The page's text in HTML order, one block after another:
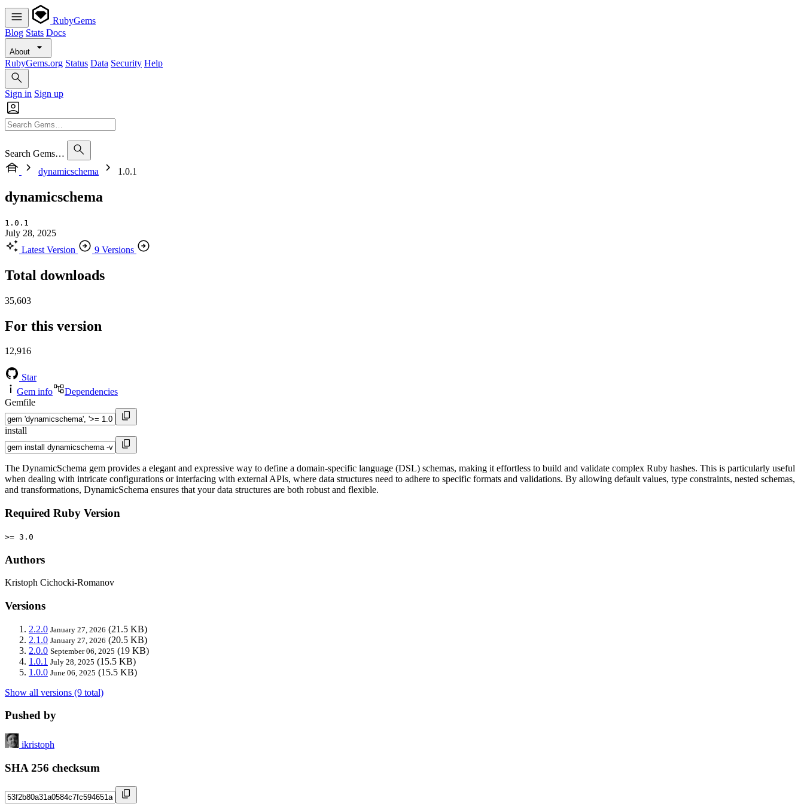
RubyGems
Blog Stats Docs
About
RubyGems.org Status Data Security Help
Sign in Sign up
Search Gems…
dynamicschema
1.0.1
dynamicschema
1.0.1
July 28, 2025
Latest Version
9 Versions
Total downloads
35,603
For this version
12,916
Star
Gem info
Dependencies
Gemfile
install
The DynamicSchema gem provides a elegant and expressive way to define a domain-specific language (DSL) schemas, making it effortless to build and validate complex Ruby hashes. This is particularly useful
when dealing with intricate configurations or interfacing with external APIs, where data structures need to adhere to specific formats and validations. By allowing default values, type constraints, nested schemas,
and transformations, DynamicSchema ensures that your data structures are both robust and flexible.
Required Ruby Version
>= 3.0
Authors
Kristoph Cichocki-Romanov
Versions
2.2.0 January 27, 2026 (21.5 KB)
2.1.0 January 27, 2026 (20.5 KB)
2.0.0 September 06, 2025 (19 KB)
1.0.1 July 28, 2025 (15.5 KB)
1.0.0 June 06, 2025 (15.5 KB)
Show all versions (9 total)
Pushed by
ikristoph
SHA 256 checksum